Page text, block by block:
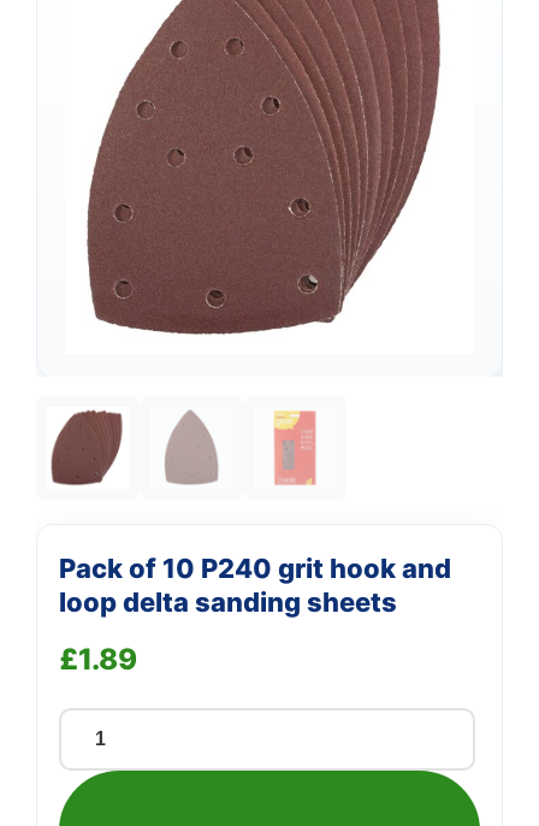
Pack of 10 P240 grit hook and
loop delta sanding sheets
£1.89
Pack
of
10
Support
We're online